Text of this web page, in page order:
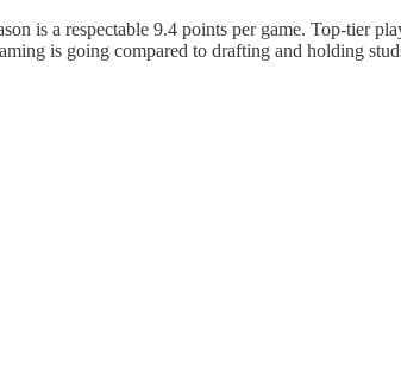
is a respectable 9.4 points per game. Top-tier
is going compared to drafting and holding